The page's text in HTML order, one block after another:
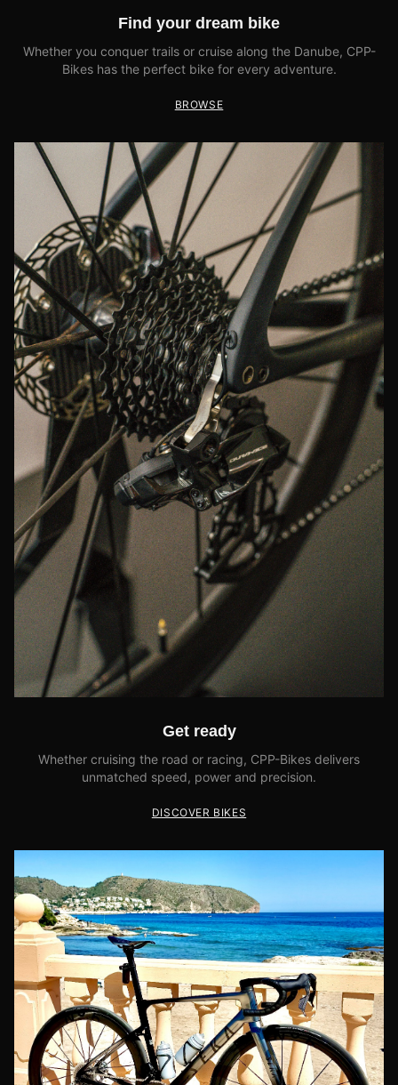
Find your dream bike
Whether you conquer trails or cruise along the Danube, CPP-
Bikes has the perfect bike for every adventure.
BROWSE
Get ready
Whether cruising the road or racing, CPP-Bikes delivers
unmatched speed, power and precision.
DISCOVER BIKES